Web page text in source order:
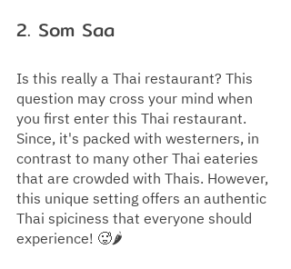
2. Som Saa
Is this really a Thai restaurant? This
question may cross your mind when
you first enter this Thai restaurant.
Since, it's packed with westerners, in
contrast to many other Thai eateries
that are crowded with Thais. However,
this unique setting offers an authentic
Thai spiciness that everyone should
experience! 🥵🌶️